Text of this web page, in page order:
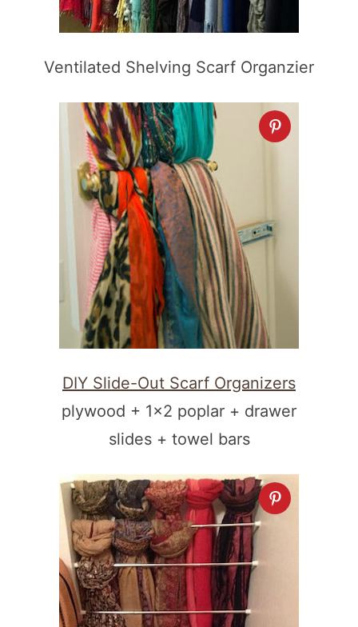
Ventilated Shelving Scarf Organzier
DIY Slide-Out Scarf Organizers
plywood + 1×2 poplar + drawer
slides + towel bars